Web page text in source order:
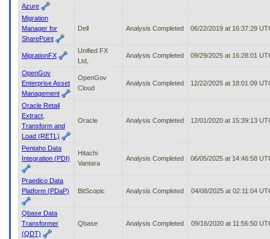
Azure
Migration
Manager for
SharePoint
Dell Analysis Completed 06/22/2019 at 16:37:29
MigrationFX
Unified FX
Ltd,
Analysis Completed 09/29/2025 at 16:28:01
OpenGov
Enterprise Asset
Management
OpenGov
Cloud
Analysis Completed 12/22/2025 at 18:01:09
Oracle Retail
Extract,
Transform and
Load (RETL)
Oracle Analysis Completed 12/01/2020 at 15:39:13
Pentaho Data
Integration (PDI)
Hitachi
Vantara
Analysis Completed 06/05/2025 at 14:46:58
Praedico Data
Platform (PDaP)
BitScopic Analysis Completed 04/08/2025 at 02:11:04
Qbase Data
Transformer
(QDT)
Qbase Analysis Completed 09/16/2020 at 11:56:50